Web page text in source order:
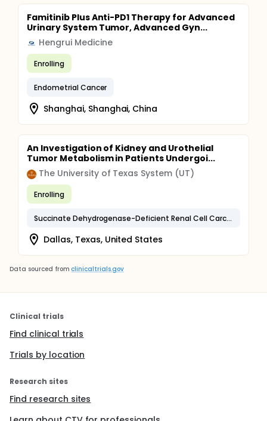
Famitinib Plus Anti-PD1 Therapy for Advanced
Urinary System Tumor, Advanced Gyn...
Hengrui Medicine
Enrolling
Endometrial Cancer
Shanghai, Shanghai, China
An Investigation of Kidney and Urothelial
Tumor Metabolism in Patients Undergoi...
The University of Texas System (UT)
Enrolling
Succinate Dehydrogenase-Deficient Renal Cell Carcinoma
Dallas, Texas, United States
Data sourced from clinicaltrials.gov
Clinical trials
Find clinical trials
Trials by location
Research sites
Find research sites